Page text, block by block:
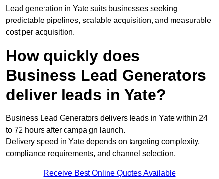
Lead generation in Yate suits businesses seeking
predictable pipelines, scalable acquisition, and measurable
cost per acquisition.
How quickly does
Business Lead Generators
deliver leads in Yate?
Business Lead Generators delivers leads in Yate within 24
to 72 hours after campaign launch.
Delivery speed in Yate depends on targeting complexity,
compliance requirements, and channel selection.
Receive Best Online Quotes Available